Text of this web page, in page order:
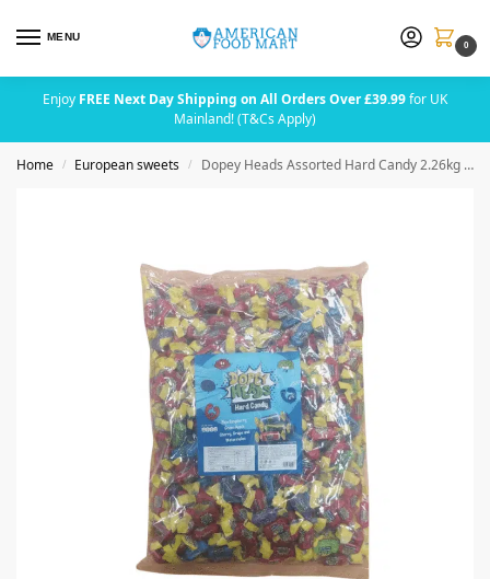
MENU
0
Enjoy FREE Next Day Shipping on All Orders Over £39.99for UK
Mainland! (T&Cs Apply)
Home / European sweets / Dopey Heads Assorted Hard Candy 2.26kg (5lbs) (Blue Raspberry, Apple, Cherry, Grape & Watermelon)